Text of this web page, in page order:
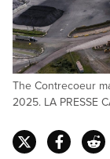
The Contrecoeur
2025. LA PRESSE